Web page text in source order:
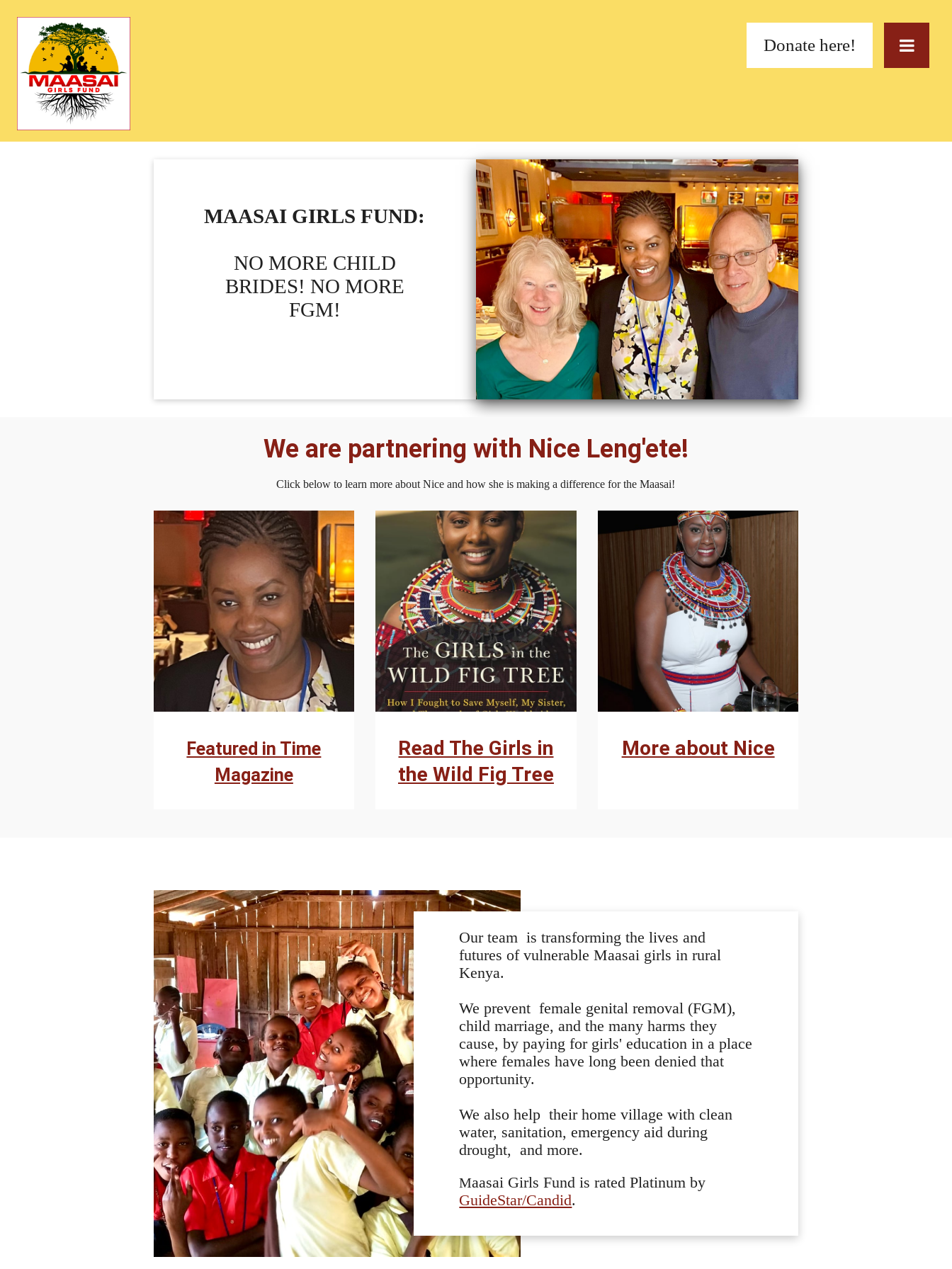
Donate here!
MAASAI GIRLS FUND:
NO MORE CHILD
BRIDES! NO MORE
FGM!
We are partnering with Nice Leng'ete!
Click below to learn more about Nice and how she is making a difference for the Maasai!
Featured in Time
Magazine
Read The Girls in
the Wild Fig Tree
More about Nice
Our team is transforming the lives and
futures of vulnerable Maasai girls in rural
Kenya.
We prevent female genital removal (FGM),
child marriage, and the many harms they
cause, by paying for girls' education in a place
where females have long been denied that
opportunity.
We also help their home village with clean
water, sanitation, emergency aid during
drought, and more.
Maasai Girls Fund is rated Platinum by
GuideStar/Candid.